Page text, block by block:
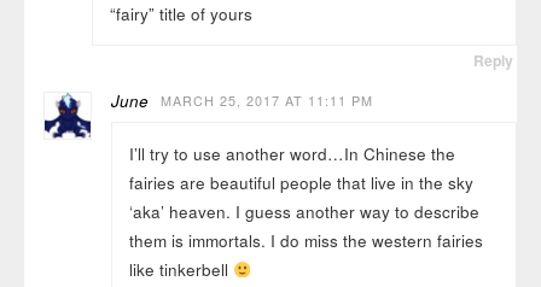
“fairy” title of yours
Reply
June MARCH 25, 2017 AT 11:11 PM
I’ll try to use another word…In Chinese the
fairies are beautiful people that live in the sky
‘aka’ heaven. I guess another way to describe
them is immortals. I do miss the western fairies
like tinkerbell